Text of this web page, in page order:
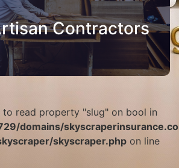
Contractors
to read property "slug" on bool in
domains/
skyscraper.php on line